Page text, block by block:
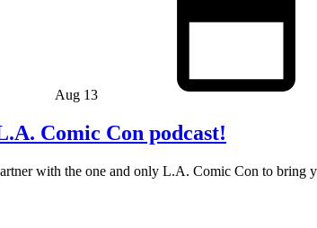
Aug 13
Comic Con podcast!
with the one and only L.A. Comic Con to